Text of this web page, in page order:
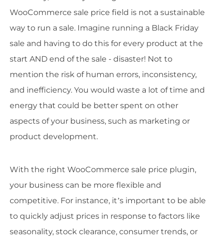
WooCommerce sale price field is not a sustainable
way to run a sale. Imagine running a Black Friday
sale and having to do this for every product at the
start AND end of the sale - disaster! Not to
mention the risk of human errors, inconsistency,
and inefficiency. You would waste a lot of time and
energy that could be better spent on other
aspects of your business, such as marketing or
product development.
With the right WooCommerce sale price plugin,
your business can be more flexible and
competitive. For instance, it’s important to be able
to quickly adjust prices in response to factors like
seasonality, stock clearance, consumer trends, or